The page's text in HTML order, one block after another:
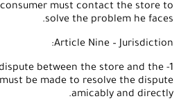
must contact the store to
solve the problem he faces.
Article Nine – Jurisdiction:
dispute between the store and the
be made to resolve the dispute
amicably and directly.